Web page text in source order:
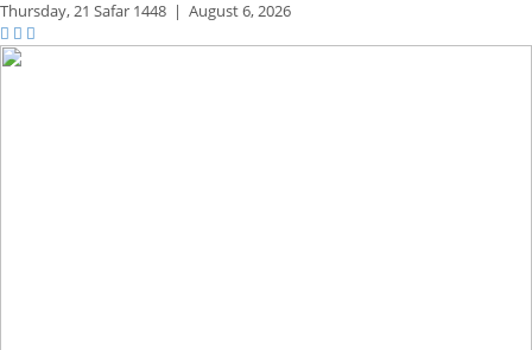
Thursday,21 Safar 1448 | August 6, 2026